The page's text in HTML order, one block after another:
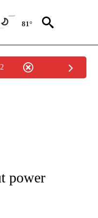
81°
NEW PAGES ON "CNN-
power